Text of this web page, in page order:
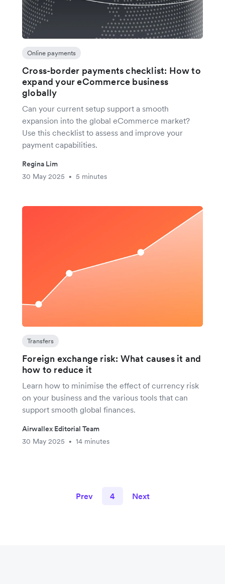
Online payments
Cross-border payments checklist: How to
expand your eCommerce business
globally
Can your current setup support a smooth
expansion into the global eCommerce market?
Use this checklist to assess and improve your
payment capabilities.
Regina Lim
30 May 2025
• 5 minutes
Transfers
Foreign exchange risk: What causes it and
how to reduce it
Learn how to minimise the effect of currency risk
on your business and the various tools that can
support smooth global finances.
Airwallex Editorial Team
30 May 2025
• 14 minutes
Prev 4 Next